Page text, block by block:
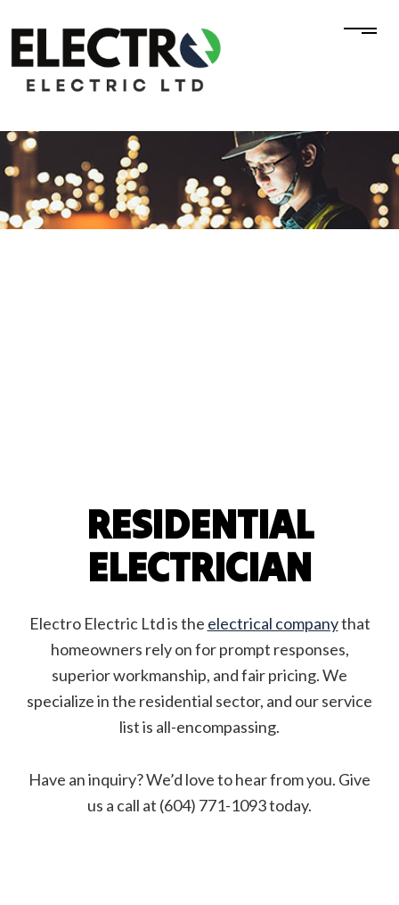
RESIDENTIAL
ELECTRICIAN
Electro Electric Ltd is the electrical companythat
homeowners rely on for prompt responses,
superior workmanship, and fair pricing. We
specialize in the residential sector, and our service
list is all-encompassing.
Have an inquiry? We’d love to hear from you. Give
us a call at (604) 771-1093 today.